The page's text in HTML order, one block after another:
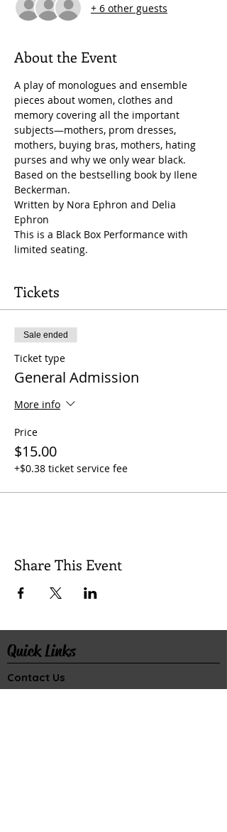
+ 6 other guests
About the Event
A play of monologues and ensemble
pieces about women, clothes and
memory covering all the important
subjects—mothers, prom dresses,
mothers, buying bras, mothers, hating
purses and why we only wear black.
Based on the bestselling book by Ilene
Beckerman.
Written by Nora Ephron and Delia
Ephron
This is a Black Box Performance with
limited seating.
Tickets
Sale ended
Ticket type
General Admission
More info
Price
$15.00
+$0.38 ticket service fee
Share This Event
Quick Links
Contact Us